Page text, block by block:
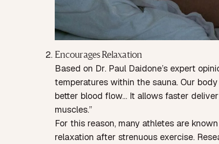
Encourages Relaxation
Based on Dr. Paul Daidone’s expert
temperatures within the sauna. Our
better blood flow… It allows faster
muscles.”
For this reason, many athletes are
relaxation after strenuous exercise.